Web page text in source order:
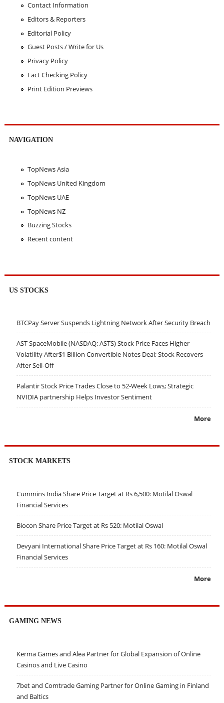
Contact Information
Editors & Reporters
Editorial Policy
Guest Posts / Write for Us
Privacy Policy
Fact Checking Policy
Print Edition Previews
NAVIGATION
TopNews Asia
TopNews United Kingdom
TopNews UAE
TopNews NZ
Buzzing Stocks
Recent content
US STOCKS
BTCPay Server Suspends Lightning Network After Security Breach
AST SpaceMobile (NASDAQ: ASTS) Stock Price Faces Higher
Volatility After$1 Billion Convertible Notes Deal; Stock Recovers
After Sell-Off
Palantir Stock Price Trades Close to 52-Week Lows; Strategic
NVIDIA partnership Helps Investor Sentiment
More
STOCK MARKETS
Cummins India Share Price Target at Rs 6,500: Motilal Oswal
Financial Services
Biocon Share Price Target at Rs 520: Motilal Oswal
Devyani International Share Price Target at Rs 160: Motilal Oswal
Financial Services
More
GAMING NEWS
Kerma Games and Alea Partner for Global Expansion of Online
Casinos and Live Casino
7bet and Comtrade Gaming Partner for Online Gaming in Finland
and Baltics